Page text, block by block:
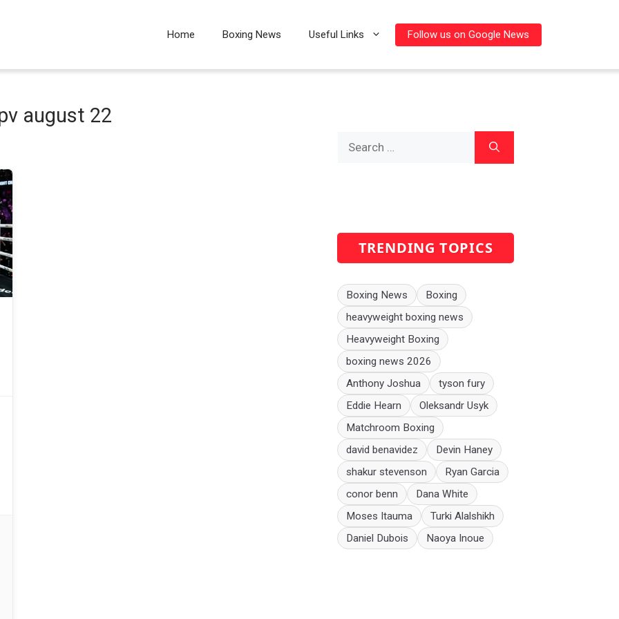
Home Boxing News Useful Links Follow us on Google News
august 22
TRENDING TOPICS
Boxing News
Boxing
heavyweight boxing news
Heavyweight Boxing
boxing news 2026
Anthony Joshua
tyson fury
Eddie Hearn
Oleksandr Usyk
Matchroom Boxing
david benavidez
Devin Haney
shakur stevenson
Ryan Garcia
conor benn
Dana White
Moses Itauma
Turki Alalshikh
Daniel Dubois
Naoya Inoue